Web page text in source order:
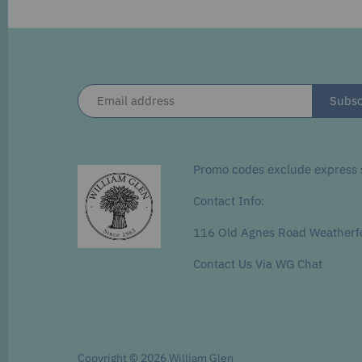
Promo codes exclude
Contact Info:
116 Old Agnes Road
Contact Us Via WG Chat
Copyright © 2026William Glen